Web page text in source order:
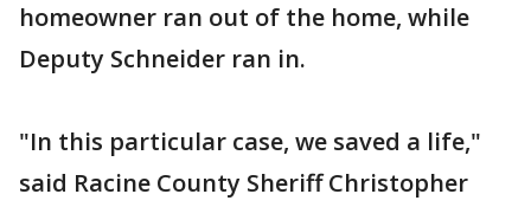
homeowner ran out of the home, while
Deputy Schneider ran in.
"In this particular case, we saved a life,"
said Racine County Sheriff Christopher